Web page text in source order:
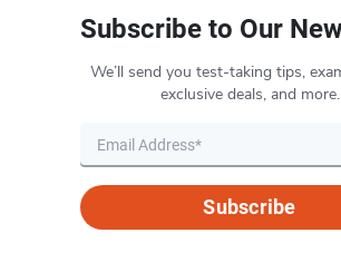
Subscribe to Our
We’ll send you test-taking tips,
exclusive deals, and more.
Subscribe